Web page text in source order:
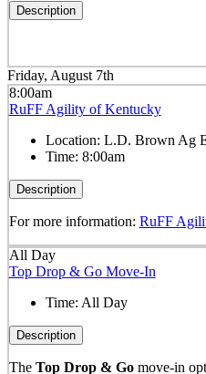
Description
Friday, August 7th
8:00am
RuFF Agility of Kentucky
Location: L.D. Brown Ag
Time: 8:00am
Description
For more information: RuFF
All Day
Top Drop & Go Move-In
Time: All Day
Description
The Top Drop & Gomove-in